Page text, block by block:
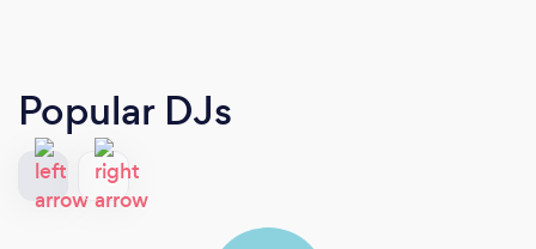
Popular DJs